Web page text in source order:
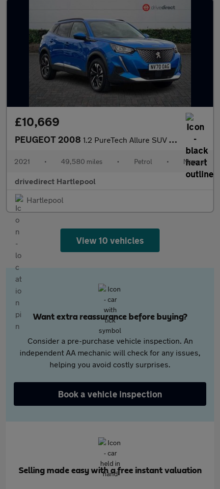
£10,669
PEUGEOT 2008 1.2 PureTech Allure SUV 5dr Petrol Manual Euro 6 (s/s) (100 ps)
2021 • 49,580 miles • Petrol • Manual
drivedirect Hartlepool
Hartlepool
View 10 vehicles
Want extra reassurance before buying?
Consider a pre-purchase vehicle inspection. An
independent AA mechanic will check for any issues,
helping you avoid costly surprises.
Book a vehicle inspection
Selling made easy with a free instant valuation